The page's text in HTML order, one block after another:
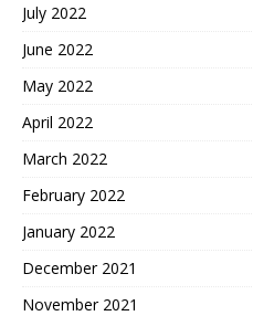
July 2022
June 2022
May 2022
April 2022
March 2022
February 2022
January 2022
December 2021
November 2021